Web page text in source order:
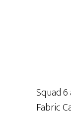
Squad
Fabric